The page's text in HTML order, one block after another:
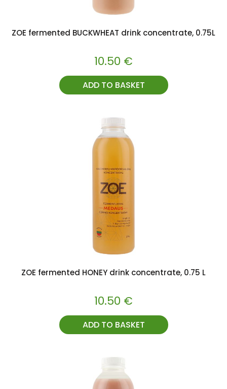
ZOE fermented BUCKWHEAT drink concentrate, 0.75L
10.50 €
ADD TO BASKET
ZOE fermented HONEY drink concentrate, 0.75 L
10.50 €
ADD TO BASKET